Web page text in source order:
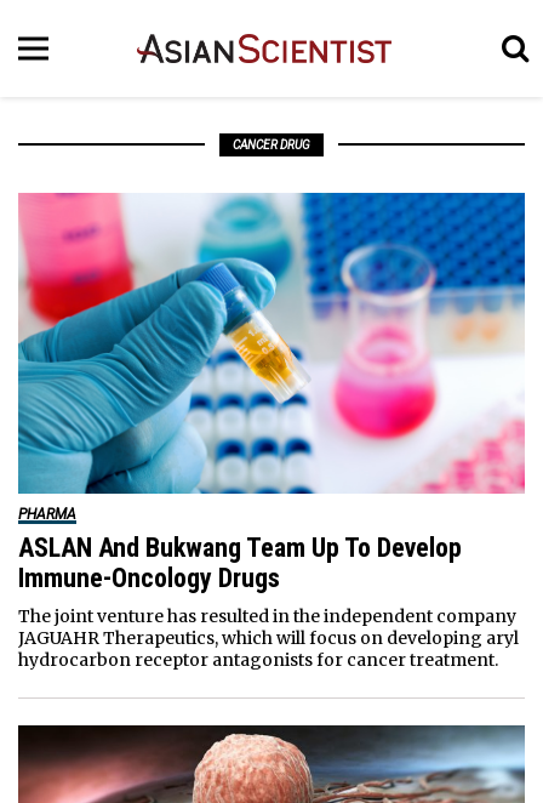
CANCER DRUG
PHARMA
ASLAN And Bukwang Team Up To Develop
Immune-Oncology Drugs
The joint venture has resulted in the independent company
JAGUAHR Therapeutics, which will focus on developing aryl
hydrocarbon receptor antagonists for cancer treatment.